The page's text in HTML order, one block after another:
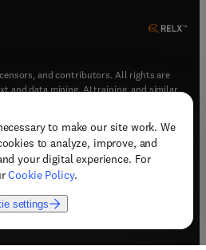
to make our site work. We
to analyze, improve, and
your digital experience. For
Cookie Policy.
settings
and contributors. All rights are
and data mining, AI training, and similar
in new tab/window)
new tab/window)
(opens in new tab/window
in new tab/window